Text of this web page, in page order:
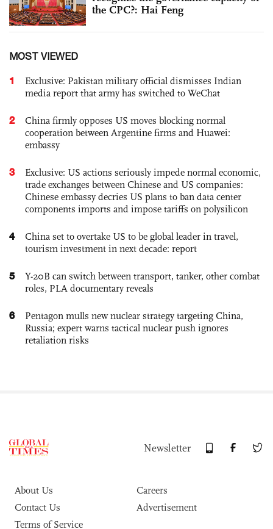
the CPC?: Hai Feng
MOST VIEWED
1
Exclusive: Pakistan military official dismisses Indian
media report that army has switched to WeChat
2
China firmly opposes US moves blocking normal
cooperation between Argentine firms and Huawei:
embassy
3
Exclusive: US actions seriously impede normal economic,
trade exchanges between Chinese and US companies:
Chinese embassy decries US plans to ban data center
components imports and impose tariffs on polysilicon
4
China set to overtake US to be global leader in travel,
tourism investment in next decade: report
5
Y-20B can switch between transport, tanker, other combat
roles, PLA documentary reveals
6
Pentagon mulls new nuclear strategy targeting China,
Russia; expert warns tactical nuclear push ignores
retaliation risks
Newsletter
About Us
Careers
Contact Us
Advertisement
Terms of Service